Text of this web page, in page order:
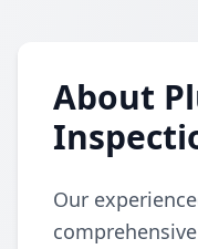
About
Our